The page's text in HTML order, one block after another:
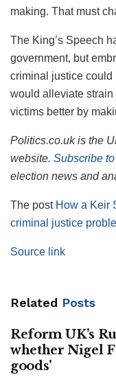
making. That must
The King’s Speech
government, but
criminal justice could
would alleviate
victims better by
Politics.co.uk is the
website. Subscribe
election news and
The post How a Keir
criminal justice
Source link
Related Posts
Reform UK’s
whether Nigel
goods’